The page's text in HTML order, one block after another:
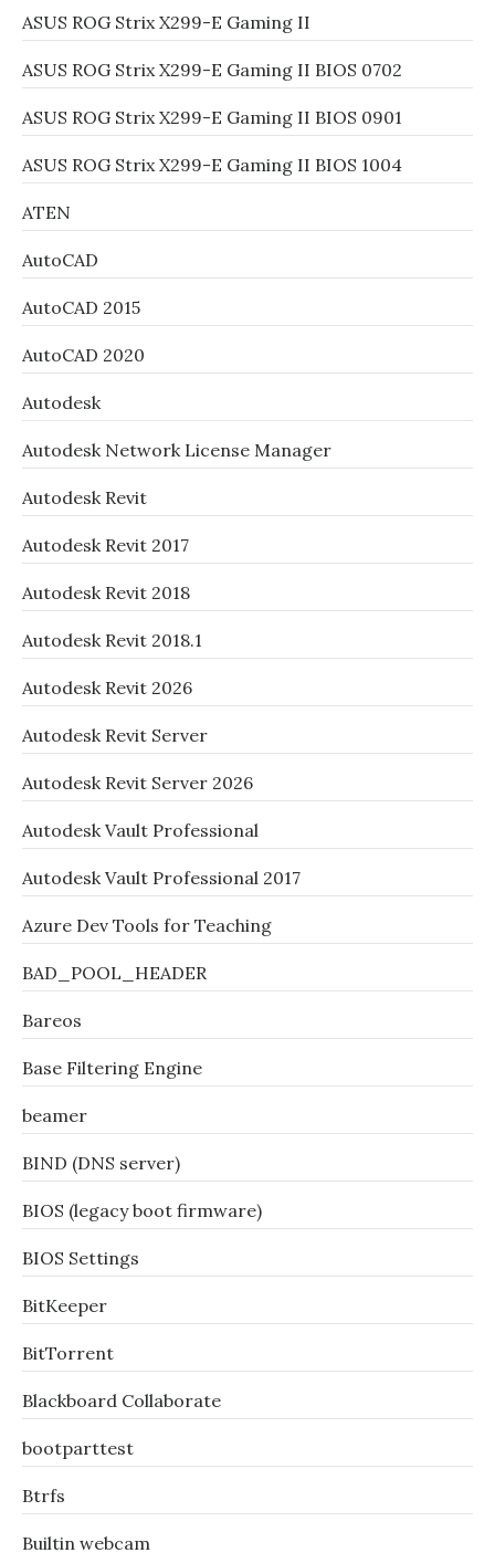
ASUS ROG Strix X299-E Gaming II
ASUS ROG Strix X299-E Gaming II BIOS 0702
ASUS ROG Strix X299-E Gaming II BIOS 0901
ASUS ROG Strix X299-E Gaming II BIOS 1004
ATEN
AutoCAD
AutoCAD 2015
AutoCAD 2020
Autodesk
Autodesk Network License Manager
Autodesk Revit
Autodesk Revit 2017
Autodesk Revit 2018
Autodesk Revit 2018.1
Autodesk Revit 2026
Autodesk Revit Server
Autodesk Revit Server 2026
Autodesk Vault Professional
Autodesk Vault Professional 2017
Azure Dev Tools for Teaching
BAD_POOL_HEADER
Bareos
Base Filtering Engine
beamer
BIND (DNS server)
BIOS (legacy boot firmware)
BIOS Settings
BitKeeper
BitTorrent
Blackboard Collaborate
bootparttest
Btrfs
Builtin webcam